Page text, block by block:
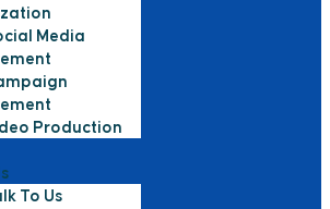
Media
Production
To Us with